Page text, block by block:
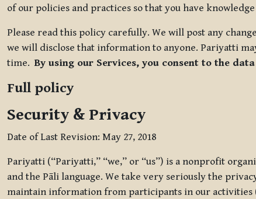
of our policies and practices so that you have
Please read this policy carefully. We will post any
we will disclose that information to anyone. Pariyatti
time.By using our Services, you consent to the
Full policy
Security & Privacy
Date of Last Revision: May 27, 2018
Pariyatti (“Pariyatti,” “we,” or “us”) is a nonprofit
and the Pāli language. We take very seriously the
maintain information from participants in our activities